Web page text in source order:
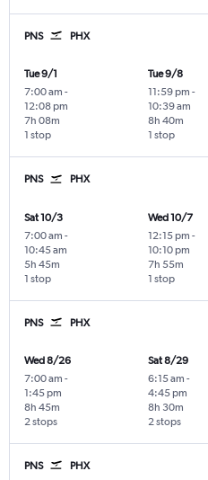
PNS PHX
Tue 9/1
7:00 am -
12:08 pm
1 stop
7h 08m
Tue 9/8
11:59 pm -
10:39 am
1 stop
8h 40m
PNS PHX
Sat 10/3
7:00 am -
10:45 am
1 stop
5h 45m
Wed 10/7
12:15 pm -
10:10 pm
1 stop
7h 55m
PNS PHX
Wed 8/26
7:00 am -
1:45 pm
2 stops
8h 45m
Sat 8/29
6:15 am -
4:45 pm
2 stops
8h 30m
PNS PHX